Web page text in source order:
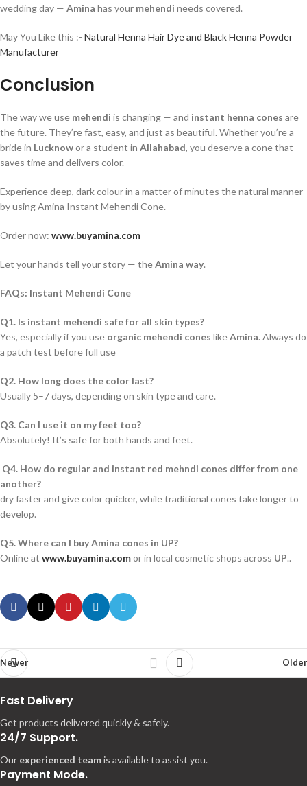
wedding day — Amina has your mehendi needs covered.
May You Like this :- Natural Henna Hair Dye and Black Henna Powder
Manufacturer
Conclusion
The way we use mehendi is changing — and instant henna cones are
the future. They’re fast, easy, and just as beautiful. Whether you’re a
bride in Lucknowor a student in Allahabad, you deserve a cone that
saves time and delivers color.
Experience deep, dark colour in a matter of minutes the natural manner
by using Amina Instant Mehendi Cone.
Order now: www.buyamina.com
Let your hands tell your story — theAmina way.
FAQs: Instant Mehendi Cone
Q1. Is instant mehendi safe for all skin types?
Yes, especially if you use organic mehendi cones likeAmina. Always do
a patch test before full use
Q2. How long does the color last?
Usually 5–7 days, depending on skin type and care.
Q3. Can I use it on my feet too?
Absolutely! It’s safe for both hands and feet.
Q4. How do regular and instant red mehndi cones differ from one
another?
dry faster and give color quicker, while traditional cones take longer to
develop.
Q5. Where can I buy Amina cones in UP?
Online at www.buyamina.comor in local cosmetic shops across UP..
Newer Older
Fast Delivery
Get products delivered quickly & safely.
24/7 Support.
Our experienced teamis available to assist you.
Payment Mode.